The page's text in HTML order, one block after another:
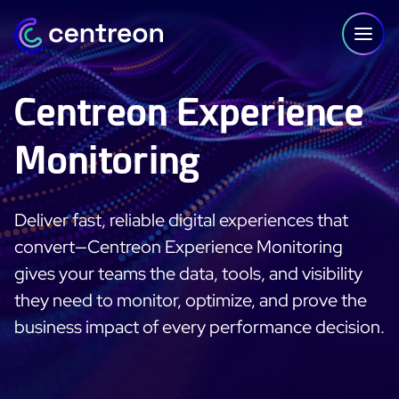
PLATFORM
Centreon Infra Monitoring - Product Tour
Centreon Infra Monitoring - Free Trial
Centreon Experience Monitoring - Product Tour
Centreon Experience Monitoring - Free Trial
Centreon Experience
Monitoring
Deliver fast, reliable digital experiences that
convert—Centreon Experience Monitoring
gives your teams the data, tools, and visibility
they need to monitor, optimize, and prove the
business impact of every performance decision.